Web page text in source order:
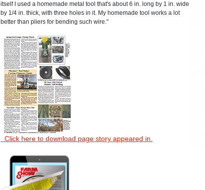
itself I used a homemade metal tool that's about 6 in. long by 1 in. wide
by 1/4 in. thick, with three holes in it. My homemade tool works a lot
better than pliers for bending such wire."
Click here to download page story appeared in.